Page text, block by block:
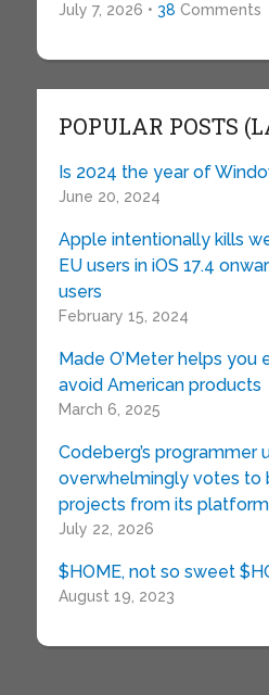
July 7, 2026 • 38 Comments
POPULAR POSTS
Is 2024 the year of
June 20, 2024
Apple intentionally kills
EU users in iOS 17.4
users
February 15, 2024
Made O’Meter helps you
avoid American products
March 6, 2025
Codeberg’s programmer
overwhelmingly votes to
projects from its platform
July 22, 2026
$HOME, not so sweet
August 19, 2023